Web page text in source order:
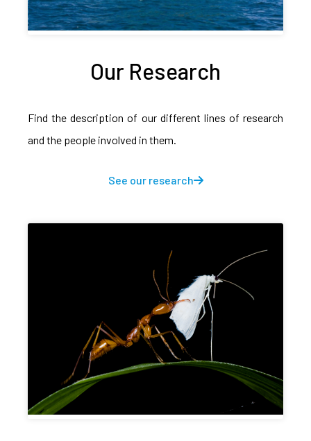
Our Research
Find the description of our different lines of research
and the people involved in them.
See our research